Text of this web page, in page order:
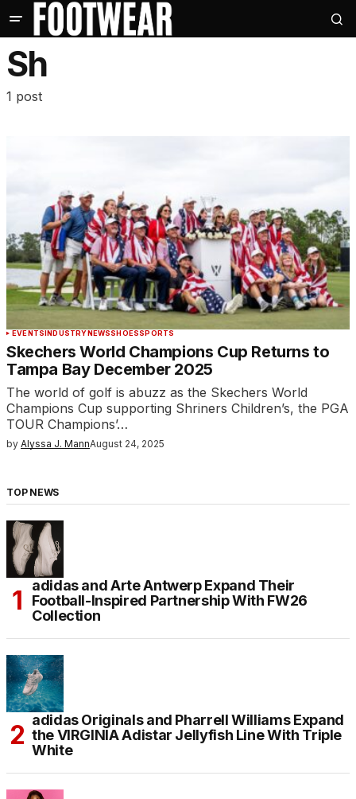
Sh
1 post
EVENTSINDUSTRYNEWSSHOESSPORTS
Skechers World Champions Cup Returns to
Tampa Bay December 2025
The world of golf is abuzz as the Skechers World
Champions Cup supporting Shriners Children’s, the PGA
TOUR Champions’…
by Alyssa J. MannAugust 24, 2025
TOP NEWS
adidas and Arte Antwerp Expand Their
Football-Inspired Partnership With FW26
Collection
adidas Originals and Pharrell Williams Expand
the VIRGINIA Adistar Jellyfish Line With Triple
White